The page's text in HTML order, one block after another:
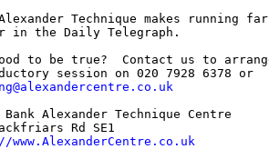
Technique makes running
in the Daily Telegraph.
to be true?  Contact us to
introductory session on 020 7928 6378 or
Bank Alexander Technique Centre